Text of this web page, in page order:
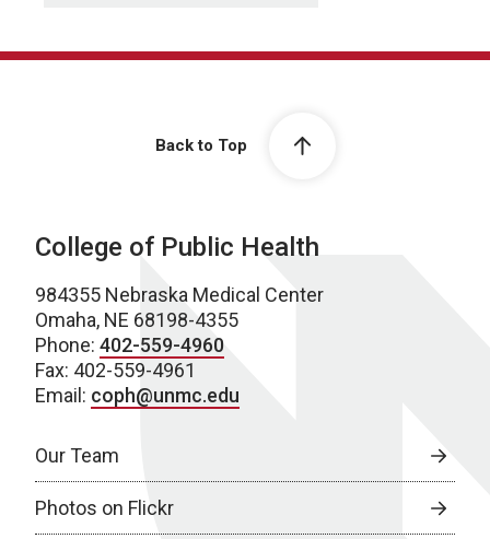
Back to Top
College of Public Health
984355 Nebraska Medical Center
Omaha, NE 68198-4355
Phone: 402-559-4960
Fax: 402-559-4961
Email: coph@unmc.edu
Our Team
Photos on Flickr